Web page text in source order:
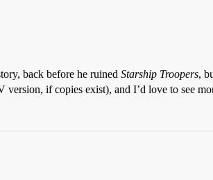
back before he ruined Starship Troopers,
if copies exist), and I’d love to see